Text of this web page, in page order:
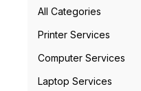
All Categories
Printer Services
Computer Services
Laptop Services